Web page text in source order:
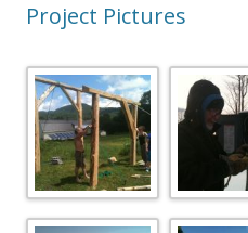
Project Pictures